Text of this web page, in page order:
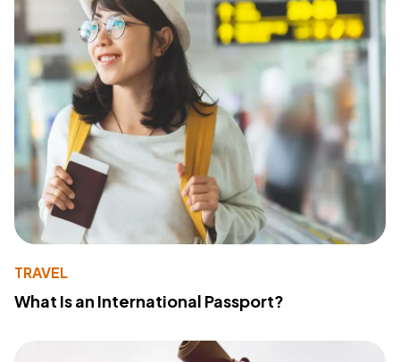
TRAVEL
What Is an International Passport?